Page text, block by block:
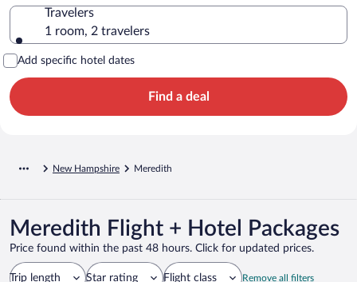
Travelers
1 room, 2 travelers
Add specific hotel dates
Find a deal
New Hampshire Meredith
Meredith Flight + Hotel Packages
Price found within the past 48 hours. Click for updated prices.
Trip length Star rating Flight class Remove all filters